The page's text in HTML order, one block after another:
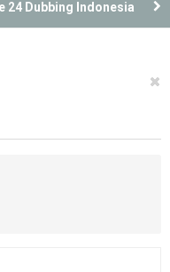
24 Dubbing Indonesia